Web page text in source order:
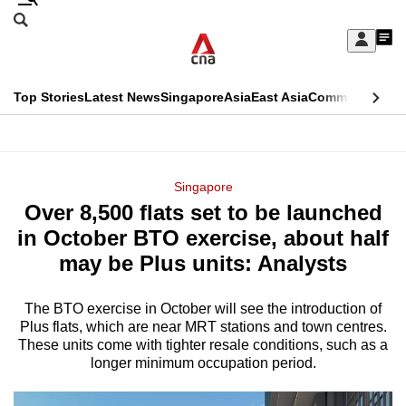
Skip
Sign
My
menu
Search
CNAR
Top StoriesLatest NewsSingaporeAsiaEast AsiaCommentary
Menu
Singapore
Over 8,500 flats set to be launched
in October BTO exercise, about half
may be Plus units: Analysts
The BTO exercise in October will see the introduction of
Plus flats, which are near MRT stations and town centres.
These units come with tighter resale conditions, such as a
longer minimum occupation period.
This
longer
supported
We
know
it's